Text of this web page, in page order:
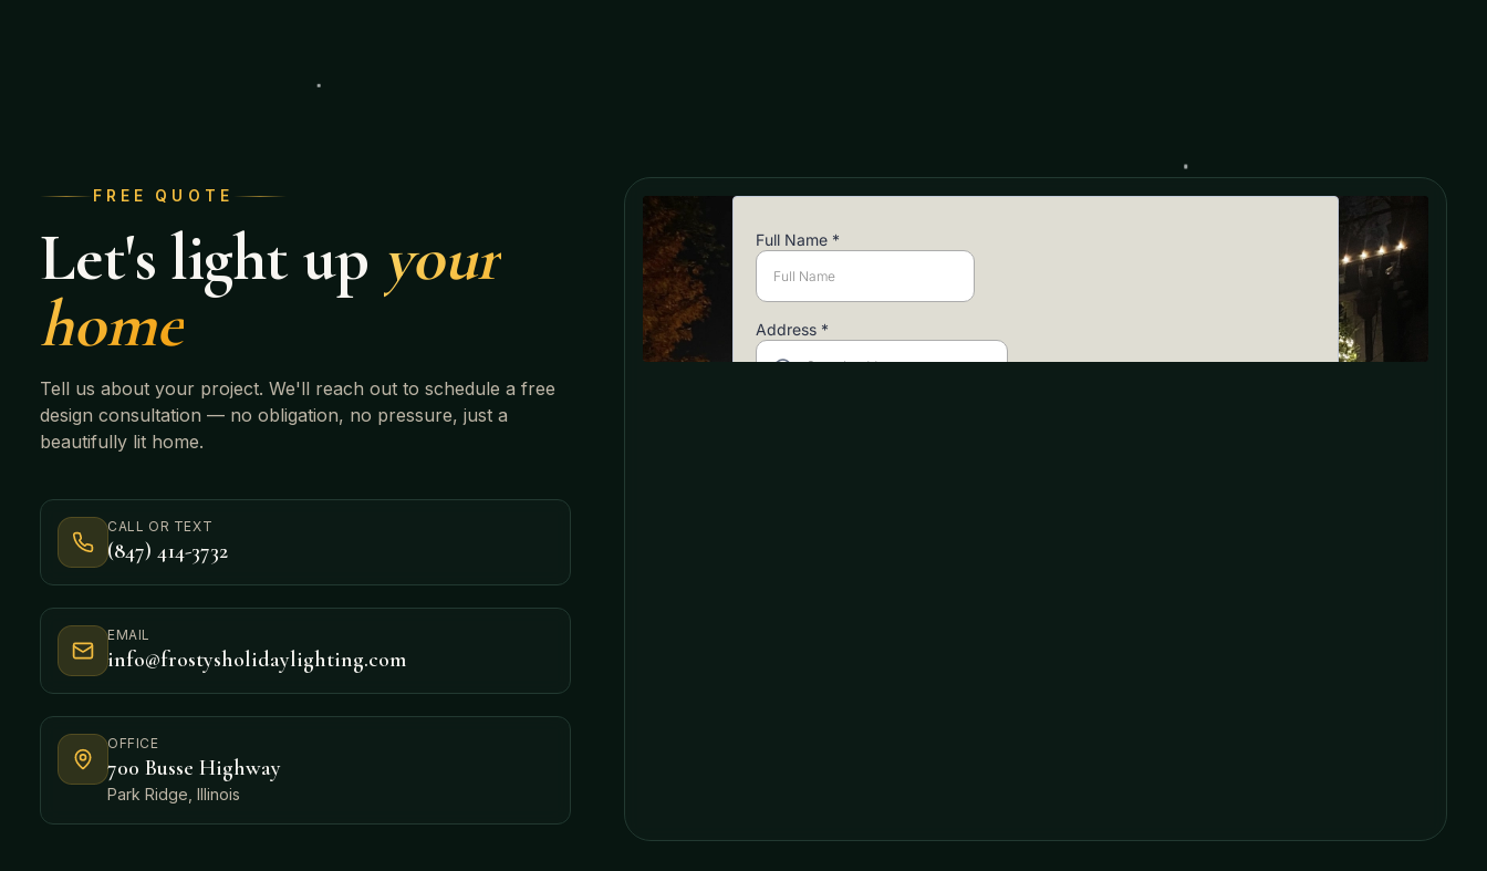
FREE QUOTE
Let's light up your
home
Tell us about your project. We'll reach out to schedule a free
design consultation — no obligation, no pressure, just a
beautifully lit home.
CALL OR TEXT
(847) 414-3732
EMAIL
info@frostysholidaylighting.com
OFFICE
700 Busse Highway
Park Ridge, Illinois